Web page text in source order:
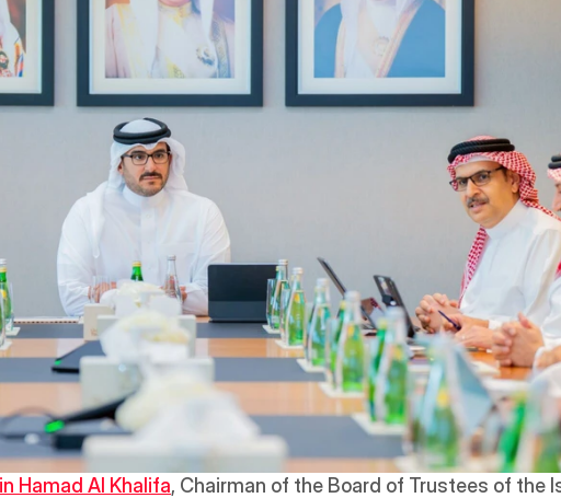
Hamad Al Khalifa, Chairman of the Board of Trustees of the